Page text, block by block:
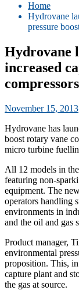
Home
Hydrovane
pressure
Hydrovane
increased
compressors
November 15, 2013
Hydrovane has
boost rotary vane
micro turbine
All 12 models in
featuring non-
equipment. The
operators handling
environments in
and the oil and gas
Product manager,
environmental
proposition. This,
capture plant and
the gas at source.